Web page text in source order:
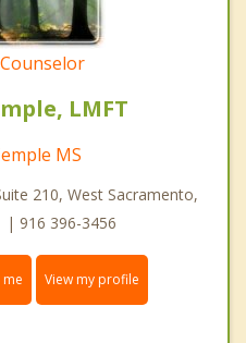
LMFT
MS
210, West Sacramento,
| 916 396-3456
View my profile